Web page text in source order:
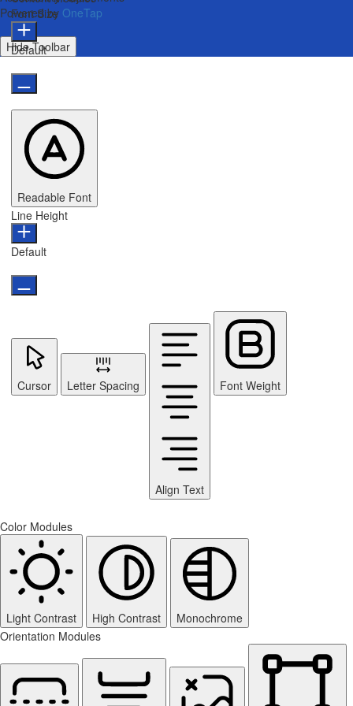
Powered by OneTap
Hide Toolbar
Font Size
Default
Readable Font
Line Height
Default
Cursor Letter Spacing
Align Text
Font Weight
Color Modules
Light Contrast High Contrast
Monochrome
Orientation Modules